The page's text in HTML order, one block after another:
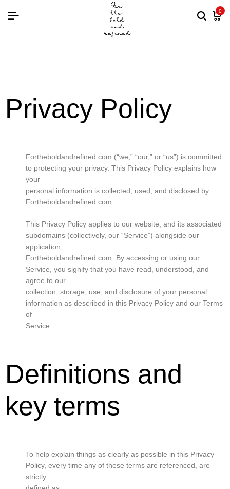
0
Privacy Policy
Fortheboldandrefined.com (“we,” “our,” or “us”) is committed
to protecting your privacy. This Privacy Policy explains how
your
personal information is collected, used, and disclosed by
Fortheboldandrefined.com.
This Privacy Policy applies to our website, and its associated
subdomains (collectively, our “Service”) alongside our
application,
Fortheboldandrefined.com. By accessing or using our
Service, you signify that you have read, understood, and
agree to our
collection, storage, use, and disclosure of your personal
information as described in this Privacy Policy and our Terms
of
Service.
Definitions and
key terms
To help explain things as clearly as possible in this Privacy
Policy, every time any of these terms are referenced, are
strictly